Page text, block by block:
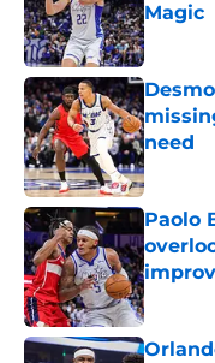
Magic
need
Paolo